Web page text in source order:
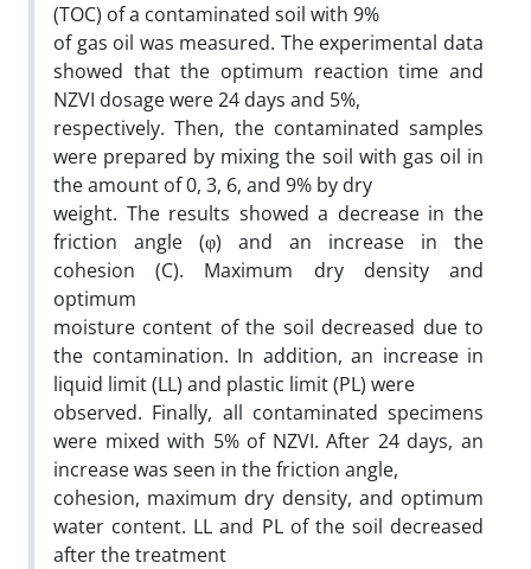
(TOC) of a contaminated soil with 9%
of gas oil was measured. The experimental data
showed that the optimum reaction time and
NZVI dosage were 24 days and 5%,
respectively. Then, the contaminated samples
were prepared by mixing the soil with gas oil in
the amount of 0, 3, 6, and 9% by dry
weight. The results showed a decrease in the
friction angle (φ) and an increase in the
cohesion (C). Maximum dry density and
optimum
moisture content of the soil decreased due to
the contamination. In addition, an increase in
liquid limit (LL) and plastic limit (PL) were
observed. Finally, all contaminated specimens
were mixed with 5% of NZVI. After 24 days, an
increase was seen in the friction angle,
cohesion, maximum dry density, and optimum
water content. LL and PL of the soil decreased
after the treatment